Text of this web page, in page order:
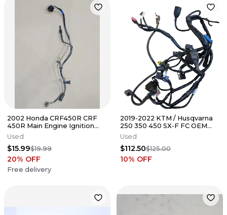
2002 Honda CRF450R CRF
450R Main Engine Ignition
Wire Harness 02-04
Used
$15.99$19.99
20% OFF
Free delivery
2019-2022 KTM / Husqvarna
250 350 450 SX-F FC OEM
Wiring Harness Stock Wire
Loom
Used
$112.50$125.00
10% OFF